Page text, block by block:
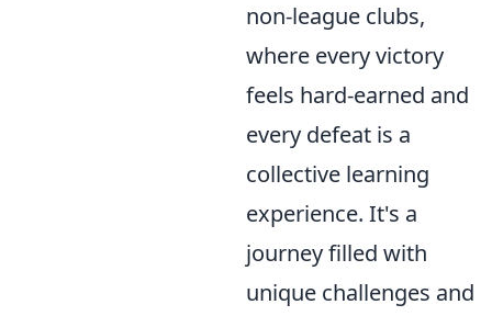
non-league clubs,
where every victory
feels hard-earned and
every defeat is a
collective learning
experience. It's a
journey filled with
unique challenges and